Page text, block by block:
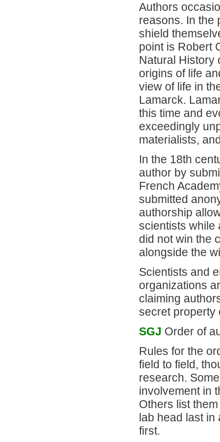
Authors
reasons. In the
shield
point is Robert
Natural History
origins of life
view of life in
Lamarck.
this time and
exceedingly
materialists,
In the 18th
author by
French
submitted
authorship
scientists while
did not win the
alongside the
Scientists and
organizations
claiming
secret property
SGJ Order of
Rules for the
field to field,
research.
involvement in
Others list
lab head last in
first.